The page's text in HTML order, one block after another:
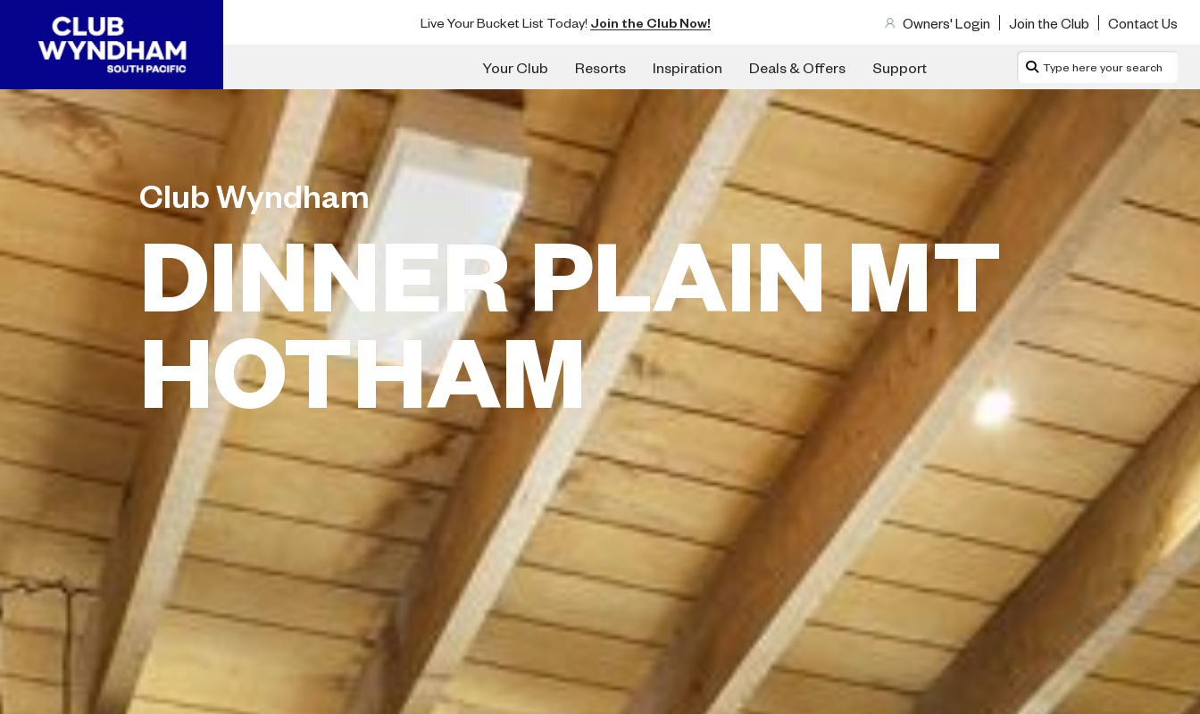
Live Your Bucket List Today! Join the Club Now! Owners' Login Join the Club Contact Us
Your Club Resorts Inspiration Deals & Offers Support
Club Wyndham
DINNER PLAIN MT
HOTHAM